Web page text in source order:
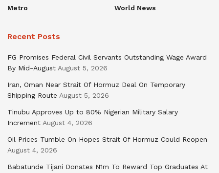
Metro
World News
Recent Posts
FG Promises Federal Civil Servants Outstanding Wage Award
By Mid-August August 5, 2026
Iran, Oman Near Strait Of Hormuz Deal On Temporary
Shipping Route August 5, 2026
Tinubu Approves Up to 80% Nigerian Military Salary
Increment August 4, 2026
Oil Prices Tumble On Hopes Strait Of Hormuz Could Reopen
August 4, 2026
Babatunde Tijani Donates N1m To Reward Top Graduates At